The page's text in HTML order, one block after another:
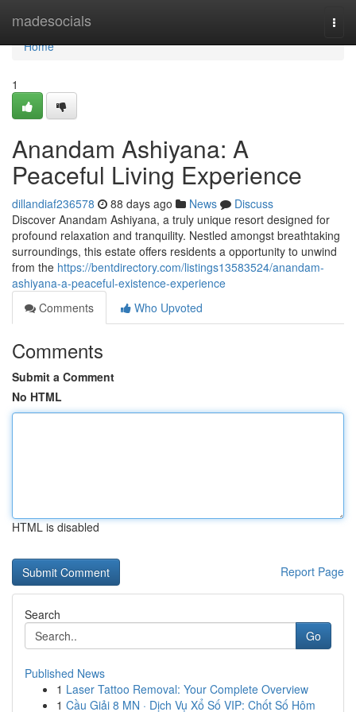
madesocials
Home
Home
1
Anandam Ashiyana: A
Peaceful Living Experience
dillandiaf236578 88 days ago News
Discuss
Discover Anandam Ashiyana, a truly unique resort designed for
profound relaxation and tranquility. Nestled amongst breathtaking
surroundings, this estate offers residents a opportunity to unwind
from the https://bentdirectory.com/listings13583524/anandam-
ashiyana-a-peaceful-existence-experience
Comments
Who Upvoted
Comments
Submit a Comment
No HTML
HTML is disabled
Report Page
Search
Go
Published News
1 Laser Tattoo Removal: Your Complete Overview
1 Cầu Giải 8 MN · Dịch Vụ Xổ Số VIP: Chốt Số Hôm